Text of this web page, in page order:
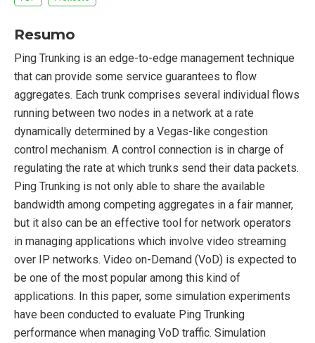
Resumo
Ping Trunking is an edge-to-edge management technique
that can provide some service guarantees to flow
aggregates. Each trunk comprises several individual flows
running between two nodes in a network at a rate
dynamically determined by a Vegas-like congestion
control mechanism. A control connection is in charge of
regulating the rate at which trunks send their data packets.
Ping Trunking is not only able to share the available
bandwidth among competing aggregates in a fair manner,
but it also can be an effective tool for network operators
in managing applications which involve video streaming
over IP networks. Video on-Demand (VoD) is expected to
be one of the most popular among this kind of
applications. In this paper, some simulation experiments
have been conducted to evaluate Ping Trunking
performance when managing VoD traffic. Simulation